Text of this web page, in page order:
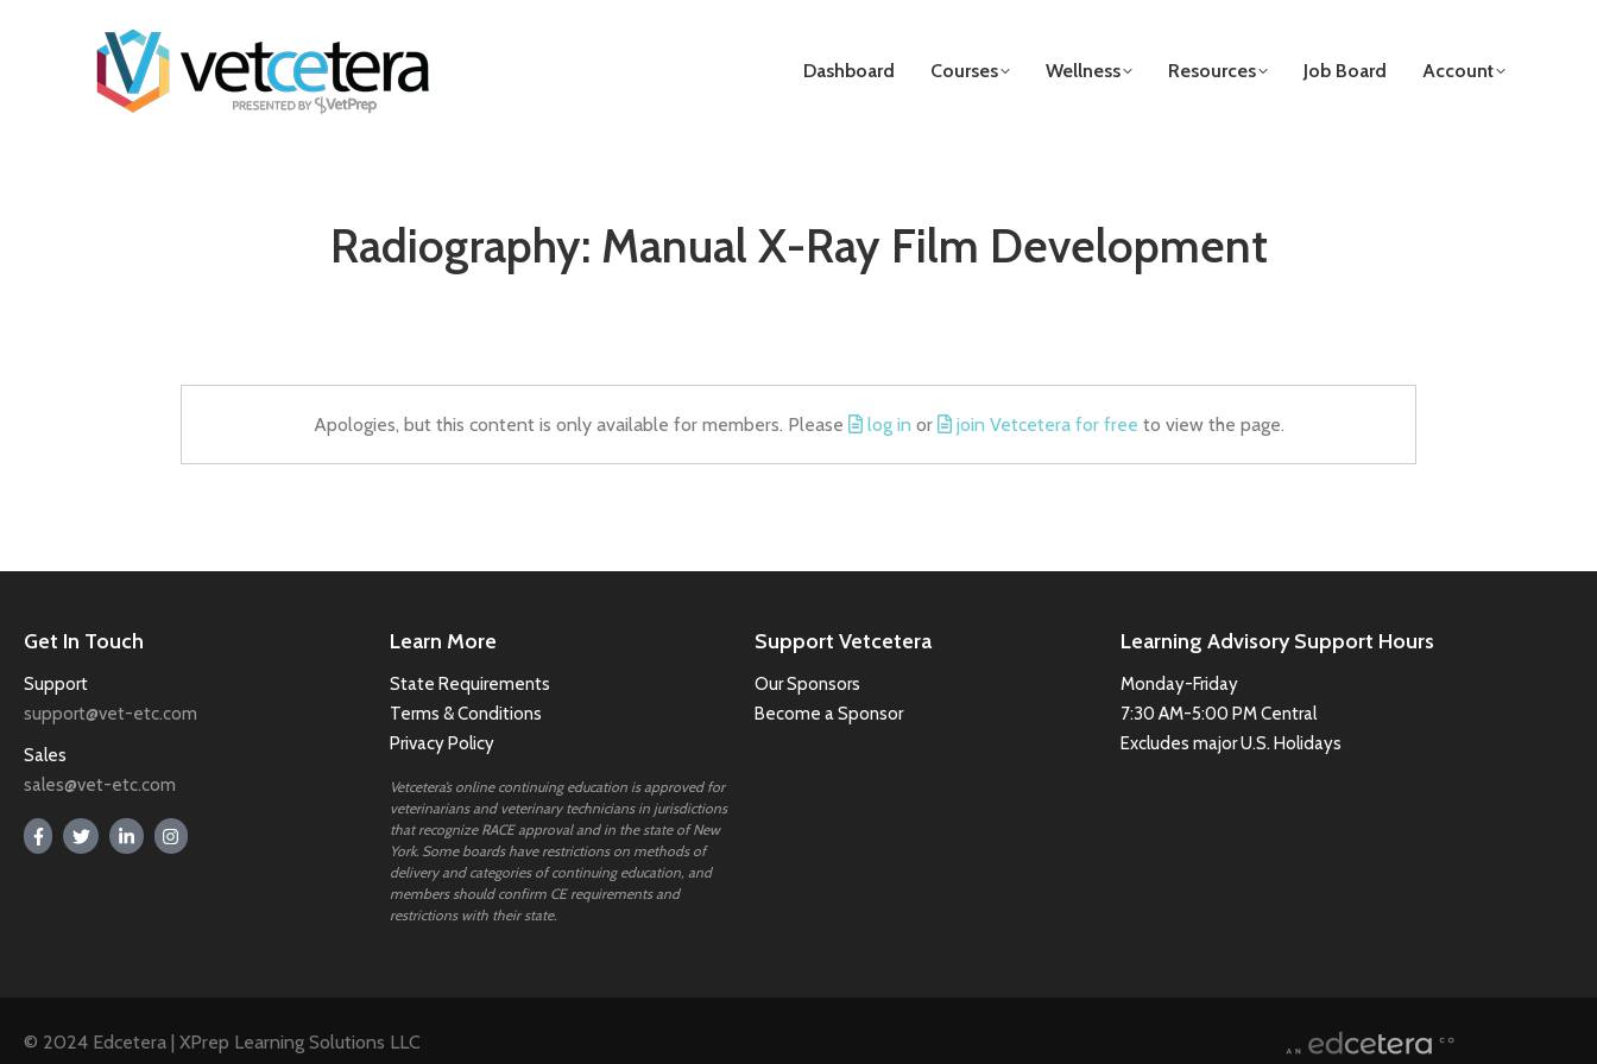
Dashboard Courses Wellness Resources Job Board Account
Radiography: Manual X-Ray Film Development
Apologies, but this content is only available for members. Please log in or join Vetcetera for free to view the page.
Get In Touch
Support
support@vet-etc.com
Sales
sales@vet-etc.com
Learn More
State Requirements
Terms & Conditions
Privacy Policy
Vetcetera’s online continuing education is approved for
veterinarians and veterinary technicians in jurisdictions
that recognize RACE approval and in the state of New
York. Some boards have restrictions on methods of
delivery and categories of continuing education, and
members should confirm CE requirements and
restrictions with their state.
Support Vetcetera
Our Sponsors
Become a Sponsor
Learning Advisory Support Hours
Monday-Friday
7:30 AM-5:00 PM Central
Excludes major U.S. Holidays
© 2024 Edcetera | XPrep Learning Solutions LLC